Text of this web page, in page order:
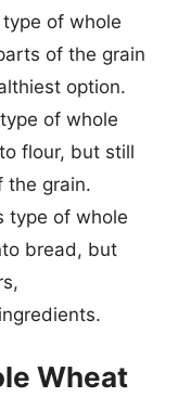
type of whole
of the grain
option.
of whole
flour, but still
the grain.
type of whole
bread, but
Wheat